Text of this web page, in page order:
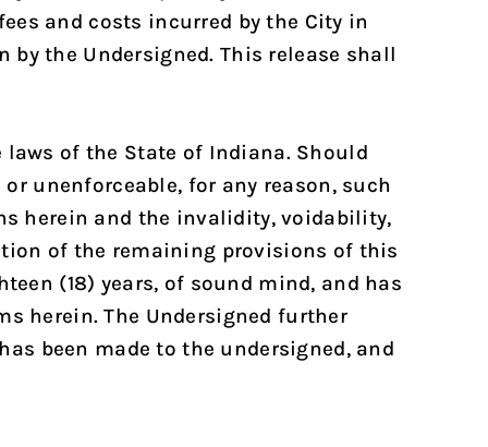
and costs incurred by the City in
the Undersigned. This release shall
of the State of Indiana. Should
unenforceable, for any reason, such
herein and the invalidity, voidability,
of the remaining provisions of this
(18) years, of sound mind, and has
herein. The Undersigned further
been made to the undersigned, and